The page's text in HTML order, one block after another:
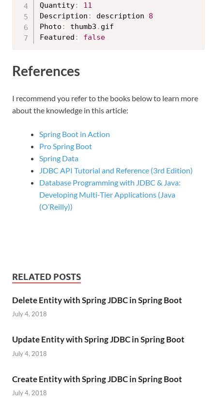
Quantity:
11
Description : description 8
Photo : thumb3 . gif
Featured : false
References
I recommend you refer to the books below to learn more
about the knowledge in this article:
Spring Boot in Action
Pro Spring Boot
Spring Data
JDBC API Tutorial and Reference (3rd Edition)
Database Programming with JDBC & Java:
Developing Multi-Tier Applications (Java
(O’Reilly))
RELATED POSTS
Delete Entity with Spring JDBC in Spring Boot
July 4, 2018
Update Entity with Spring JDBC in Spring Boot
July 4, 2018
Create Entity with Spring JDBC in Spring Boot
July 4, 2018